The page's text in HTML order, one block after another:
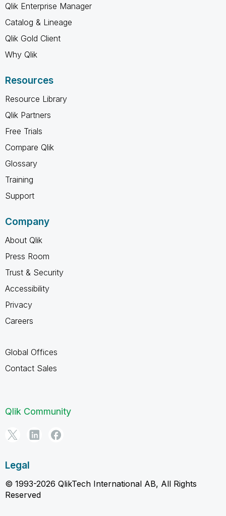
Qlik Enterprise Manager
Catalog & Lineage
Qlik Gold Client
Why Qlik
Resources
Resource Library
Qlik Partners
Free Trials
Compare Qlik
Glossary
Training
Support
Company
About Qlik
Press Room
Trust & Security
Accessibility
Privacy
Careers
Global Offices
Contact Sales
Qlik Community
Legal
© 1993-2026 QlikTech International AB, All Rights
Reserved